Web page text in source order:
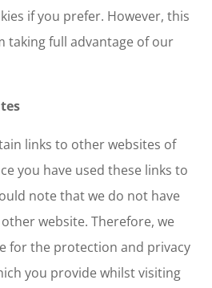
if you prefer. However, this
taking full advantage of our
links to other websites of
you have used these links to
note that we do not have
website. Therefore, we
for the protection and privacy
you provide whilst visiting